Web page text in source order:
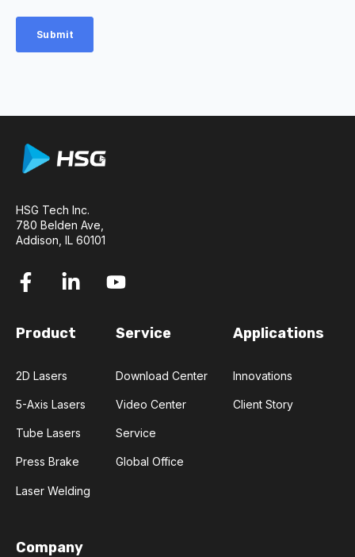
HSG Tech Inc.
780 Belden Ave,
Addison, IL 60101
Product
2D Lasers
5-Axis Lasers
Tube Lasers
Press Brake
Laser Welding
Service
Download Center
Video Center
Service
Global Office
Applications
Innovations
Client Story
Company